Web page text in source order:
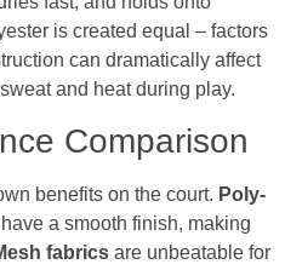
is created equal – factors
can dramatically affect
and heat during play.
Comparison
benefits on the court. Poly-
a smooth finish, making
fabrics are unbeatable for